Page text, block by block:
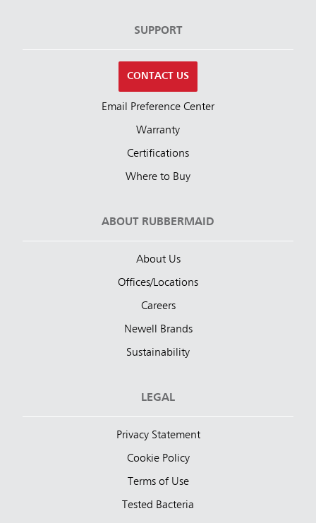
SUPPORT
CONTACT US
Email Preference Center
Warranty
Certifications
Where to Buy
ABOUT RUBBERMAID
About Us
Offices/Locations
Careers
Newell Brands
Sustainability
LEGAL
Privacy Statement
Cookie Policy
Terms of Use
Tested Bacteria